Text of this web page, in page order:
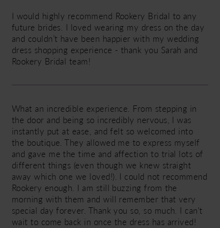
I would highly recommend Rookery Bridal to any
future brides. I loved wearing my dress on the day
and couldn’t have been happier with my wedding
dress shopping experience - thank you Sarah and
Rookery Bridal team!
What an incredible experience. From stepping in
the door and being so incredibly nervous, I was
instantly put at ease, and felt so welcomed into
the boutique. They allowed me to express myself
and gave me the time and affection to trial lots of
different things (even though we knew straight
away which one we loved!). I could not recommend
Rookery enough. I am still buzzing from the
morning with them and will remember that very
special day forever. Thank you so, so much. I can't
wait to come back in once the dress has arrived!